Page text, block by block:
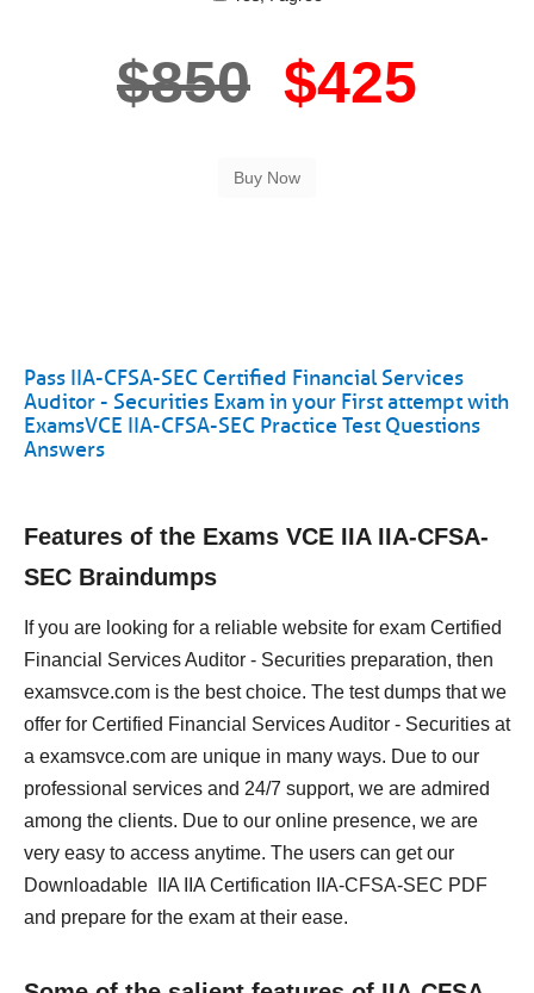
$850 $425
Pass IIA-CFSA-SEC Certified Financial Services
Auditor - Securities Exam in your First attempt with
ExamsVCE IIA-CFSA-SEC Practice Test Questions
Answers
Features of the Exams VCE IIA IIA-CFSA-
SEC Braindumps
If you are looking for a reliable website for exam Certified
Financial Services Auditor - Securities preparation, then
examsvce.com is the best choice. The test dumps that we
offer for Certified Financial Services Auditor - Securities at
a examsvce.com are unique in many ways. Due to our
professional services and 24/7 support, we are admired
among the clients. Due to our online presence, we are
very easy to access anytime. The users can get our
Downloadable IIA IIA Certification IIA-CFSA-SEC PDF
and prepare for the exam at their ease.